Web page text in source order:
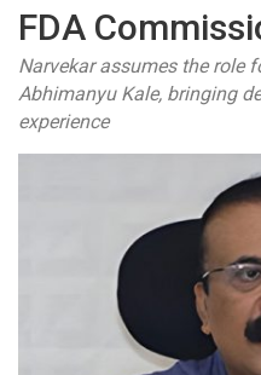
FDA
Narvekar assumes the role
Abhimanyu Kale, bringing
experience